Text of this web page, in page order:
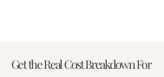
Get the Real Cost Breakdown For